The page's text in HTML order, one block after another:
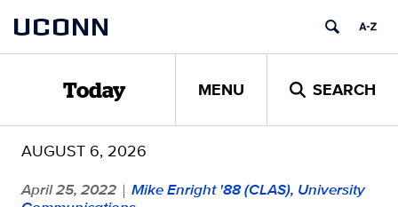
content
UCONN
Today MENU SEARCH
AUGUST 6, 2026
April 25, 2022 | Mike Enright '88 (CLAS), University